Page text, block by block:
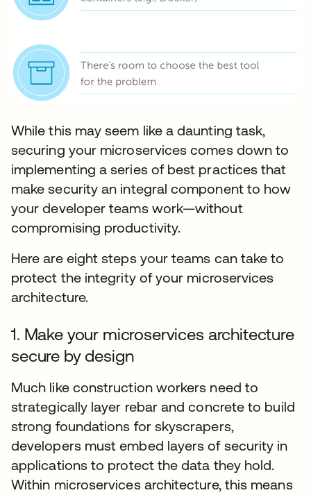
While this may seem like a daunting task,
securing your microservices comes down to
implementing a series of best practices that
make security an integral component to how
your developer teams work—without
compromising productivity.
Here are eight steps your teams can take to
protect the integrity of your microservices
architecture.
1. Make your microservices architecture
secure by design
Much like construction workers need to
strategically layer rebar and concrete to build
strong foundations for skyscrapers,
developers must embed layers of security in
applications to protect the data they hold.
Within microservices architecture, this means